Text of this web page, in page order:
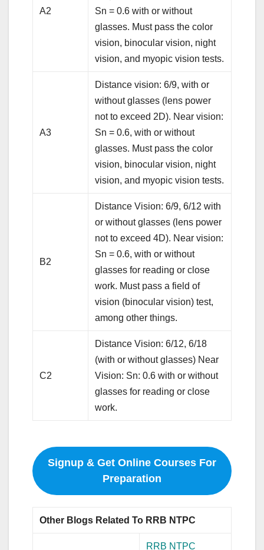
A2
Sn = 0.6 with or without
glasses. Must pass the color
vision, binocular vision, night
vision, and myopic vision tests.
A3
Distance vision: 6/9, with or
without glasses (lens power
not to exceed 2D). Near vision:
Sn = 0.6, with or without
glasses. Must pass the color
vision, binocular vision, night
vision, and myopic vision tests.
B2
Distance Vision: 6/9, 6/12 with
or without glasses (lens power
not to exceed 4D). Near vision:
Sn = 0.6, with or without
glasses for reading or close
work. Must pass a field of
vision (binocular vision) test,
among other things.
C2
Distance Vision: 6/12, 6/18
(with or without glasses) Near
Vision: Sn: 0.6 with or without
glasses for reading or close
work.
Signup & Get Online Courses For
Preparation
Other Blogs Related To RRB NTPC
RRB NTPC